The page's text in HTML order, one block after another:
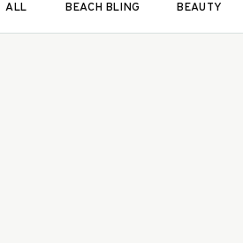
ALL BEAUTY
BEACH BLING